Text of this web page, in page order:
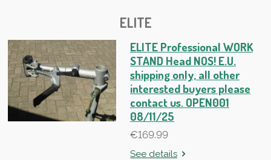
ELITE
ELITE Professional WORK
STAND Head NOS! E.U.
shipping only, all other
interested buyers please
contact us. OPEN001
08/11/25
€169.99
See details